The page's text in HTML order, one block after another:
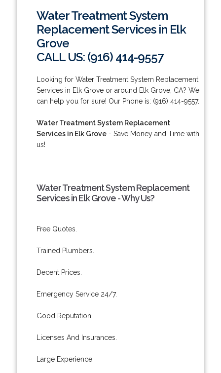
Water Treatment System
Replacement Services in Elk
Grove
CALL US: (916) 414-9557
Looking for Water Treatment System Replacement
Services in Elk Grove or around Elk Grove, CA? We
can help you for sure! Our Phone is: (916) 414-9557.
Water Treatment System Replacement
Services in Elk Grove- Save Money and Time with
us!
Water Treatment System Replacement
Services in Elk Grove - Why Us?
Free Quotes.
Trained Plumbers.
Decent Prices.
Emergency Service 24/7.
Good Reputation.
Licenses And Insurances.
Large Experience.